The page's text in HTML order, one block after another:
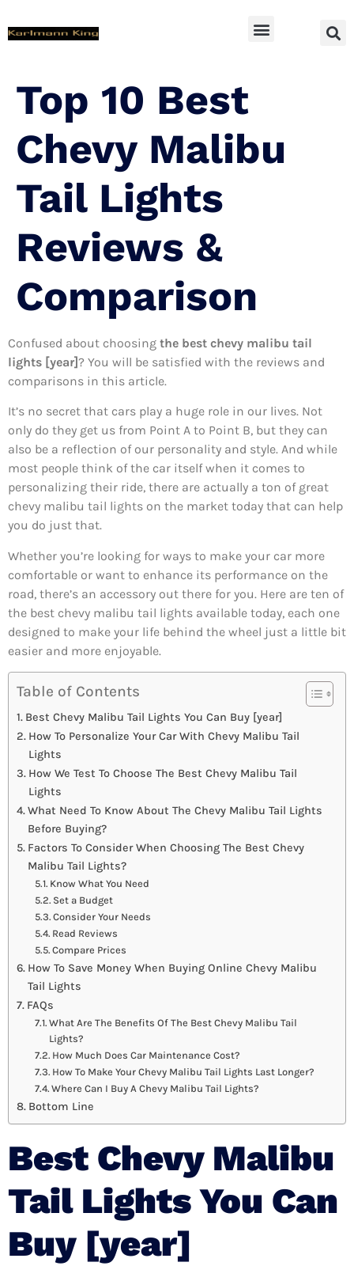
Top 10 Best
Chevy Malibu
Tail Lights
Reviews &
Comparison
Confused about choosing the best chevy malibu tail
lights [year]? You will be satisfied with the reviews and
comparisons in this article.
It’s no secret that cars play a huge role in our lives. Not
only do they get us from Point A to Point B, but they can
also be a reflection of our personality and style. And while
most people think of the car itself when it comes to
personalizing their ride, there are actually a ton of great
chevy malibu tail lights on the market today that can help
you do just that.
Whether you’re looking for ways to make your car more
comfortable or want to enhance its performance on the
road, there’s an accessory out there for you. Here are ten of
the best chevy malibu tail lights available today, each one
designed to make your life behind the wheel just a little bit
easier and more enjoyable.
Table of Contents
Best Chevy Malibu Tail Lights You Can Buy [year]
How To Personalize Your Car With Chevy Malibu Tail
Lights
How We Test To Choose The Best Chevy Malibu Tail
Lights
What Need To Know About The Chevy Malibu Tail Lights
Before Buying?
Factors To Consider When Choosing The Best Chevy
Malibu Tail Lights?
Know What You Need
Set a Budget
Consider Your Needs
Read Reviews
Compare Prices
How To Save Money When Buying Online Chevy Malibu
Tail Lights
FAQs
What Are The Benefits Of The Best Chevy Malibu Tail
Lights?
How Much Does Car Maintenance Cost?
How To Make Your Chevy Malibu Tail Lights Last Longer?
Where Can I Buy A Chevy Malibu Tail Lights?
Bottom Line
Best Chevy Malibu
Tail Lights You Can
Buy [year]